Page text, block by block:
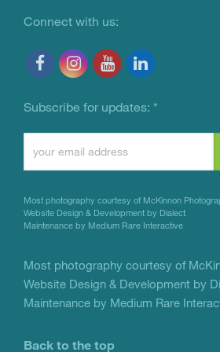
Connect with us:
Subscribe for updates: *
Please
this
field
blank.
Most photography courtesy of McKinnon
Website Design & Development by Dialect
Maintenance by Medium Rare Interactive
Most photography courtesy of
Website Design & Development by
Maintenance by Medium Rare
Back to the top